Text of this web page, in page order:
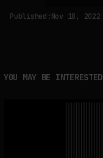
by fakewhale
Published:Nov 18, 2022
YOU MAY BE INTERESTED